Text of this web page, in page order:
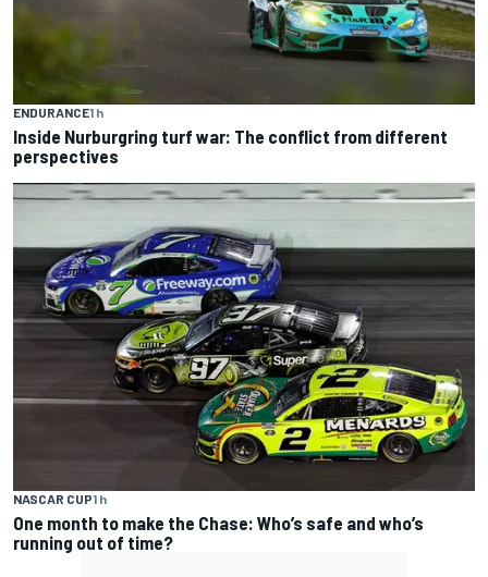
ENDURANCE1 h
Inside Nurburgring turf war: The conflict from different
perspectives
NASCAR CUP1 h
One month to make the Chase: Who’s safe and who’s
running out of time?